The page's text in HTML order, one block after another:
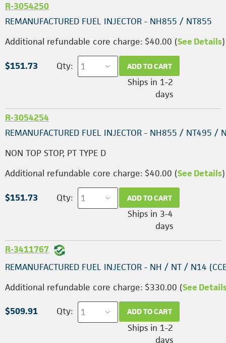
R-3054250
REMANUFACTURED FUEL INJECTOR - NH855 / NT855
Additional refundable core charge: $40.00 (See Details)
$151.73 Qty: ADD TO CART
Ships in 1-2
days
R-3054254
REMANUFACTURED FUEL INJECTOR - NH855 / NT495 /
NON TOP STOP, PT TYPE D
Additional refundable core charge: $40.00 (See Details)
$151.73 Qty: ADD TO CART
Ships in 3-4
days
R-3411767
REMANUFACTURED FUEL INJECTOR - NH / NT / N14
Additional refundable core charge: $330.00 (See
$509.91 Qty: ADD TO CART
Ships in 1-2
days